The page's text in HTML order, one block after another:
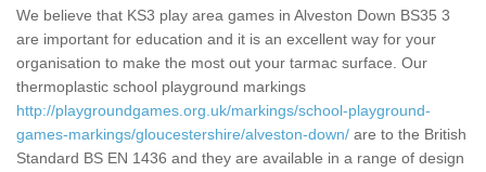
We believe that KS3 play area games in Alveston Down BS35 3
are important for education and it is an excellent way for your
organisation to make the most out your tarmac surface. Our
thermoplastic school playground markings
http://playgroundgames.org.uk/markings/school-playground-
games-markings/gloucestershire/alveston-down/ are to the British
Standard BS EN 1436 and they are available in a range of design